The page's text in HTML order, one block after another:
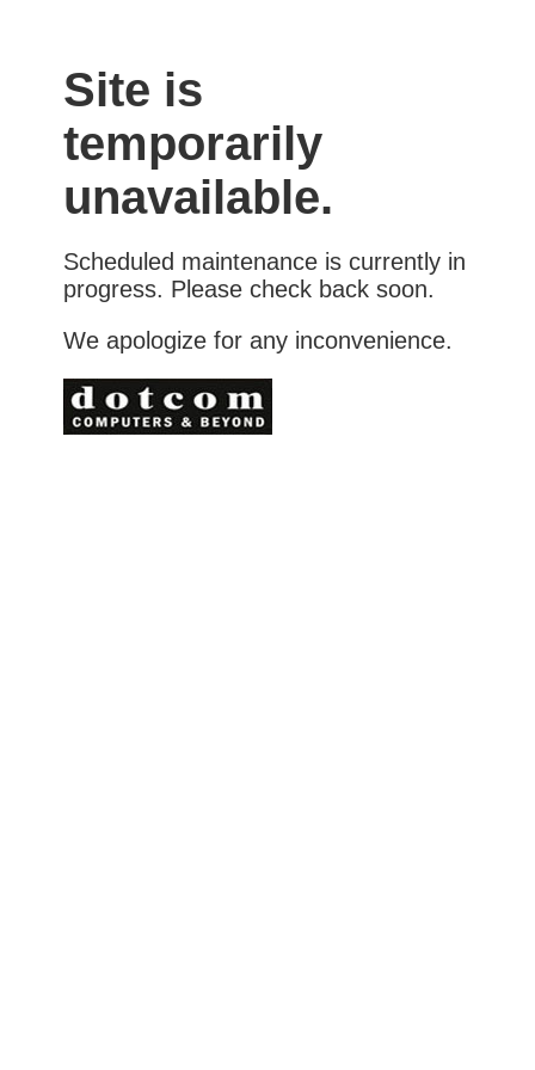
Site is
temporarily
unavailable.
Scheduled maintenance is currently in
progress. Please check back soon.
We apologize for any inconvenience.